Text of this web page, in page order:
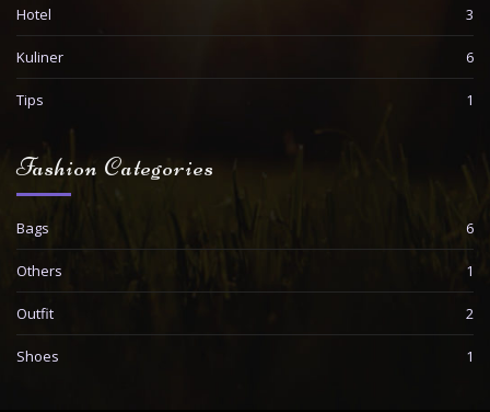
Hotel 3
Kuliner 6
Tips 1
Fashion Categories
Bags 6
Others 1
Outfit 2
Shoes 1